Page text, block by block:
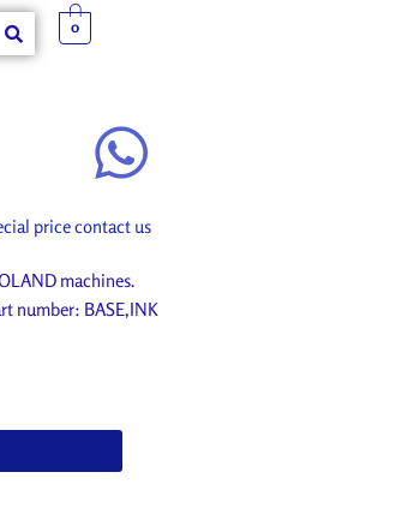
0
price contact us
machines.
number: BASE,INK